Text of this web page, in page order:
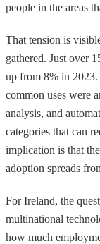
people in the areas
That tension is
gathered. Just over
up from 8% in 2023.
common uses were
analysis, and
categories that can
implication is that
adoption spreads
For Ireland, the
multinational
how much